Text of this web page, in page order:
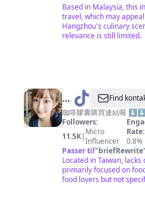
Based in Malaysia, this
travel, which may
Hangzhou's culinary
relevance is still limited.
@
台
北
小
愛
Find
咖啡膠囊購買連結
Followers:
11.5K| Micro
Influencer
Rate:
0.8%
Passer til"briefRewrite
Located in Taiwan,
primarily focused on
food lovers but not